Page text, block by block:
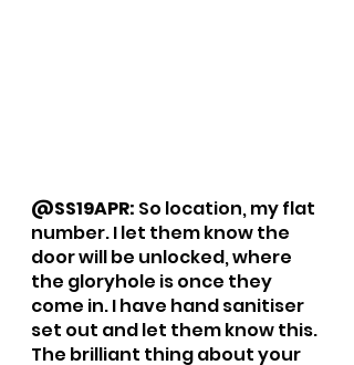
@SS19APR: So location, my flat
number. I let them know the
door will be unlocked, where
the gloryhole is once they
come in. I have hand sanitiser
set out and let them know this.
The brilliant thing about your